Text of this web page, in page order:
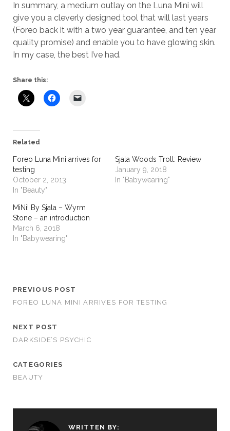
In summary, a medium outlay on the Luna Mini will
give you a cleverly designed tool that will last years
(Foreo back it with a two year guarantee, and ten year
quality promise) and enable you to have glowing skin.
In my case, the best I’ve had.
Share this:
Related
Foreo Luna Mini arrives for
testing
October 2, 2013
In "Beauty"
Sjala Woods Troll: Review
January 9, 2018
In "Babywearing"
MiNi! By Sjala – Wyrm
Stone – an introduction
March 6, 2018
In "Babywearing"
PREVIOUS POST
FOREO LUNA MINI ARRIVES FOR TESTING
NEXT POST
DARKSIDE’S PSYCHIC
CATEGORIES
BEAUTY
WRITTEN BY: